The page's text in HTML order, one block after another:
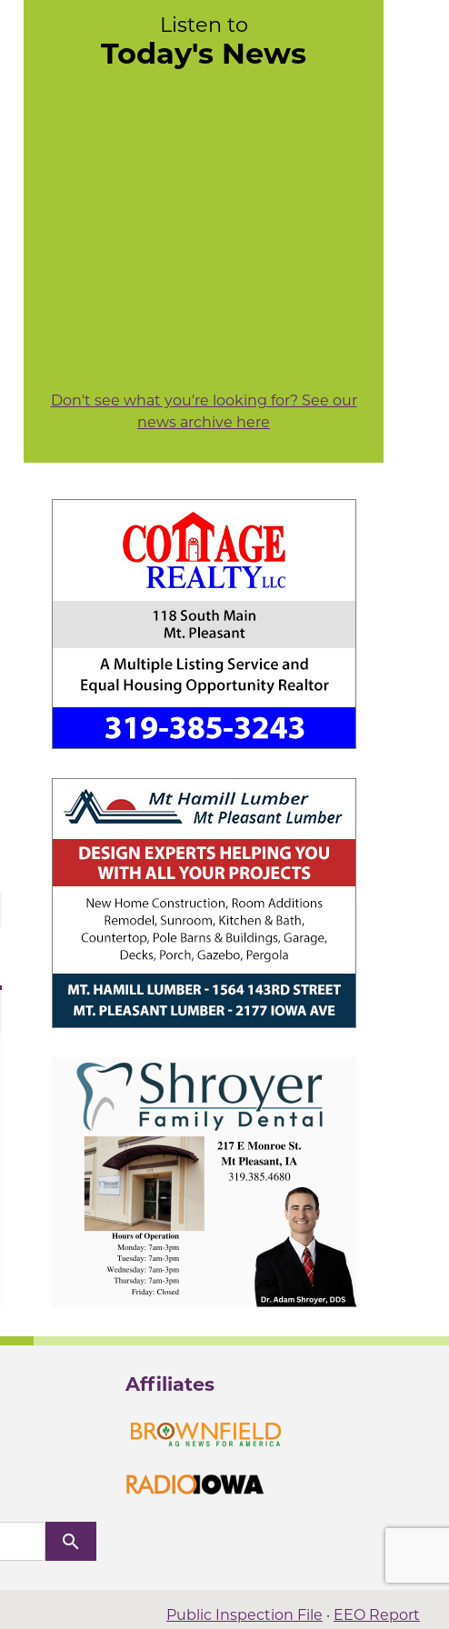
Listen to
Today's News
Don't see what you're looking for? See our
news archive here
search
Affiliates
Public Inspection File · EEO Report